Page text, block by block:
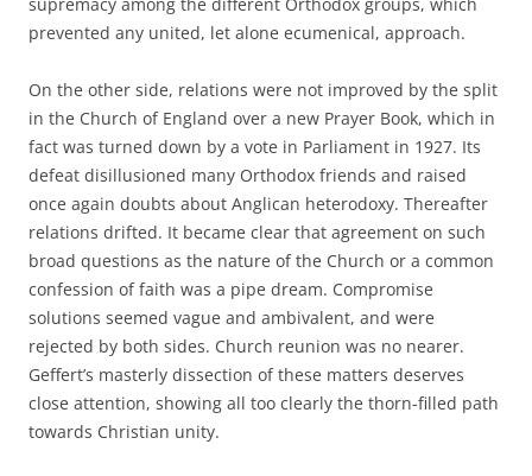
prevented any united, let alone ecumenical, approach.
On the other side, relations were not improved by the split
in the Church of England over a new Prayer Book, which in
fact was turned down by a vote in Parliament in 1927. Its
defeat disillusioned many Orthodox friends and raised
once again doubts about Anglican heterodoxy. Thereafter
relations drifted. It became clear that agreement on such
broad questions as the nature of the Church or a common
confession of faith was a pipe dream. Compromise
solutions seemed vague and ambivalent, and were
rejected by both sides. Church reunion was no nearer.
Geffert’s masterly dissection of these matters deserves
close attention, showing all too clearly the thorn-filled path
towards Christian unity.